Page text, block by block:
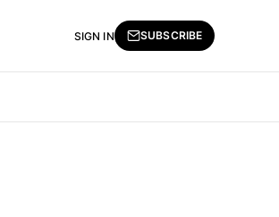
SIGN IN SUBSCRIBE